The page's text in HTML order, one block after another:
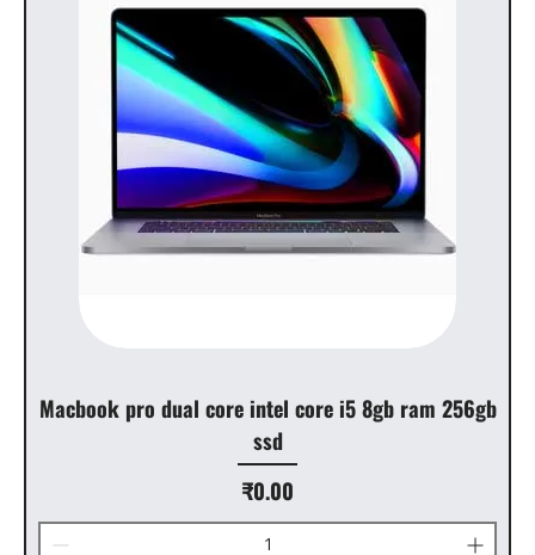
Macbook pro dual core intel core i5 8gb ram 256gb
ssd
Price
₹0.00